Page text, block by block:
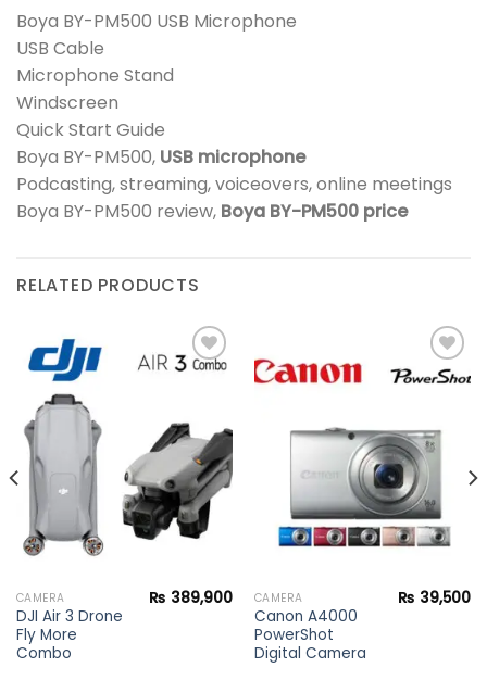
Boya BY-PM500 USB Microphone
USB Cable
Microphone Stand
Windscreen
Quick Start Guide
Boya BY-PM500, USB microphone
Podcasting, streaming, voiceovers, online meetings
Boya BY-PM500 review, Boya BY-PM500 price
RELATED PRODUCTS
wishlist
CAMERA
DJI Air 3 Drone
Fly More
Combo
₨ 389,900
wishlist
CAMERA
Canon A4000
PowerShot
Digital Camera
₨ 39,500